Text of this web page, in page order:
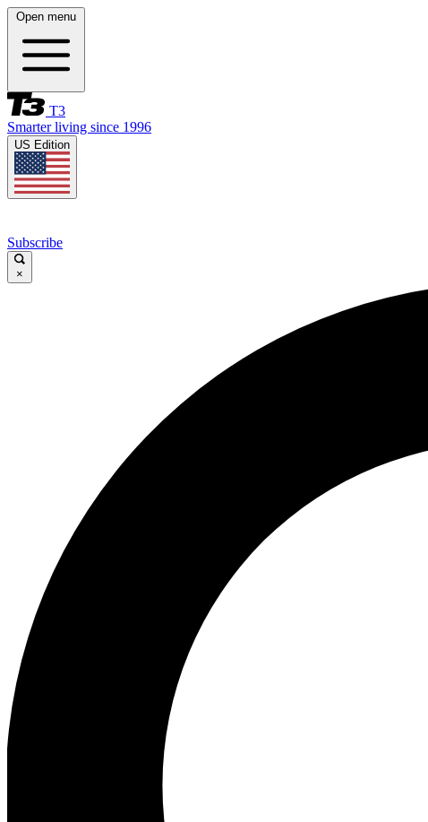
Open menu
T3
Smarter living since 1996
US Edition
Subscribe
×